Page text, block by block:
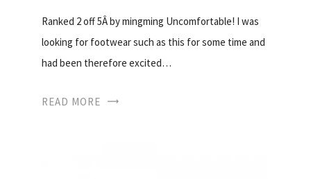
Ranked 2 off 5Â by mingming Uncomfortable! I was
looking for footwear such as this for some time and
had been therefore excited…
READ MORE